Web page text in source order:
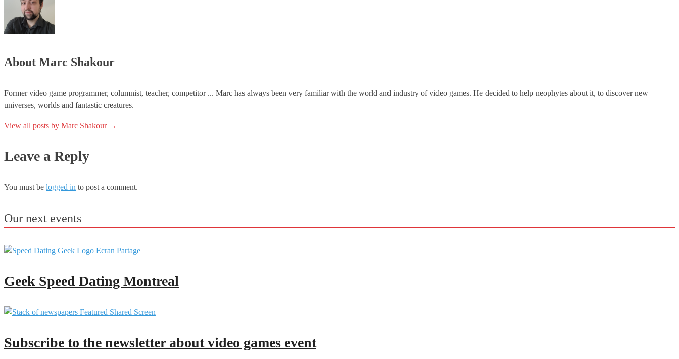
About Marc Shakour
Former video game programmer, columnist, teacher, competitor ... Marc has always been very familiar with the world and industry of video games. He decided to help neophytes about it, to discover new
universes, worlds and fantastic creatures.
View all posts by Marc Shakour →
Leave a Reply
You must be logged in to post a comment.
Our next events
Geek Speed Dating Montreal
Subscribe to the newsletter about video games event